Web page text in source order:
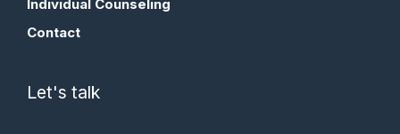
Individual Counseling
Contact
Let's talk